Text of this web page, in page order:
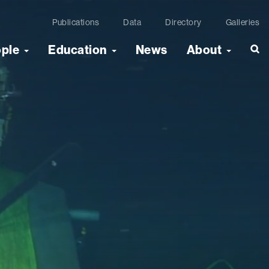
Publications Data Directory Galleries
Education News About